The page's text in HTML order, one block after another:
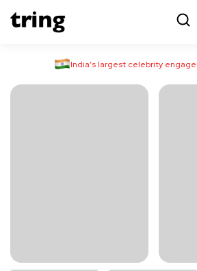
India’s largest celebrity